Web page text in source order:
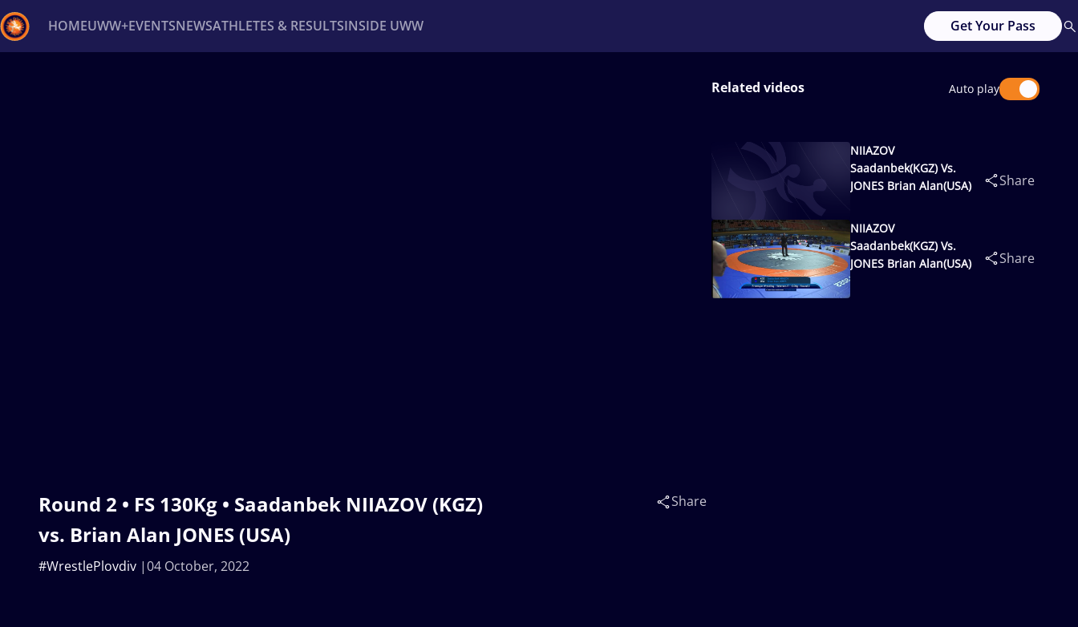
HOMEUWW+EVENTSNEWSATHLETES & RESULTSINSIDE UWW Get Your Pass
Round 2 • FS 130Kg • Saadanbek NIIAZOV (KGZ)
vs. Brian Alan JONES (USA)
04 October, 2022
#WrestlePlovdiv
Share
Related videos Auto play
NIIAZOV
Saadanbek(KGZ) Vs.
JONES Brian Alan(USA)
Share
NIIAZOV
Saadanbek(KGZ) Vs.
JONES Brian Alan(USA)
Share